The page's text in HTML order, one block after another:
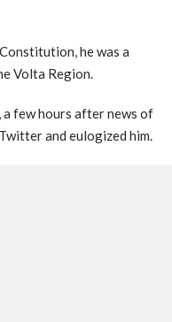
he was a
Volta Region.
a few hours after news of
and eulogized him.